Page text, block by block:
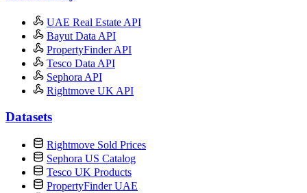
UAE Real Estate API
Bayut Data API
PropertyFinder API
Tesco Data API
Sephora API
Rightmove UK API
Datasets
Rightmove Sold Prices
Sephora US Catalog
Tesco UK Products
PropertyFinder UAE